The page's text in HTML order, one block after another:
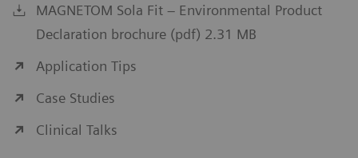
MAGNETOM Sola Fit – Environmental Product
Declaration brochure (pdf) 2.31 MB
Application Tips
Case Studies
Clinical Talks